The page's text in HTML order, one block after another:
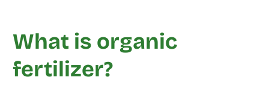
What is organic
fertilizer?